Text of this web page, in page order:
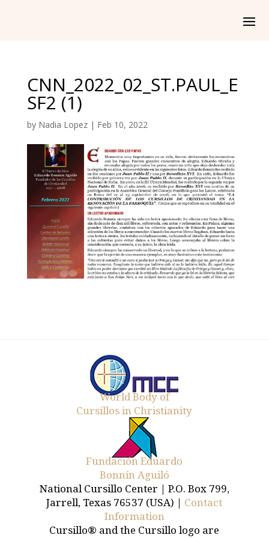
CNN_2022_02_ST.PAUL_E
SF2 (1)
by Nadia Lopez| Feb 10, 2022
World Body of
Cursillos in Christianity
Fundación Eduardo
Bonnín Aguiló
National Cursillo Center | P.O. Box 799,
Jarrell, Texas 76537 (USA) | Contact
Information
Cursillo® and the Cursillo logo are